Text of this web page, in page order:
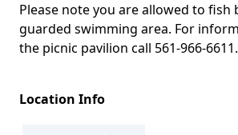
Please note you are allowed to
guarded swimming area. For
the picnic pavilion call 561-966-6611.
Location Info